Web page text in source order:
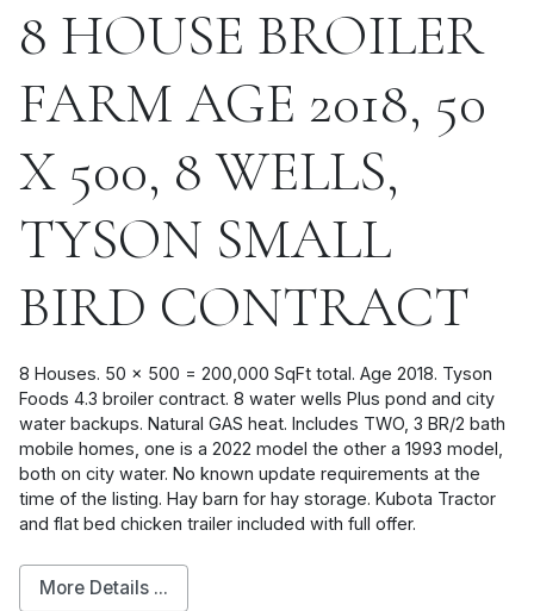
8 HOUSE BROILER
FARM AGE 2018, 50
X 500, 8 WELLS,
TYSON SMALL
BIRD CONTRACT
8 Houses. 50 x 500 = 200,000 SqFt total. Age 2018. Tyson
Foods 4.3 broiler contract. 8 water wells Plus pond and city
water backups. Natural GAS heat. Includes TWO, 3 BR/2 bath
mobile homes, one is a 2022 model the other a 1993 model,
both on city water. No known update requirements at the
time of the listing. Hay barn for hay storage. Kubota Tractor
and flat bed chicken trailer included with full offer.
More Details ...